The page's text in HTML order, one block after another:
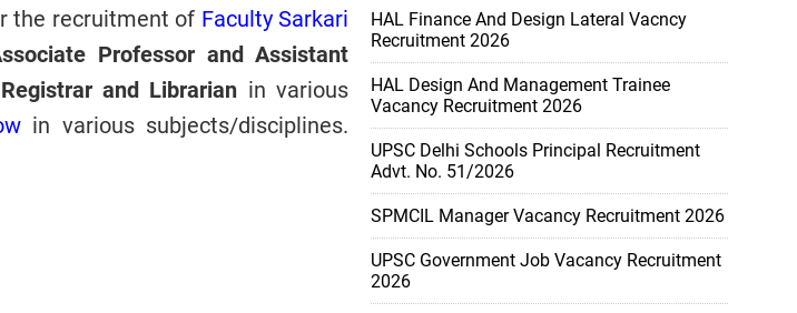
the recruitment of Faculty Sarkari
Professor and Assistant
and Librarian in various
in various subjects/disciplines.
HAL Finance And Design Lateral Vacncy
Recruitment 2026
HAL Design And Management Trainee
Vacancy Recruitment 2026
UPSC Delhi Schools Principal Recruitment
Advt. No. 51/2026
SPMCIL Manager Vacancy Recruitment 2026
UPSC Government Job Vacancy Recruitment
2026